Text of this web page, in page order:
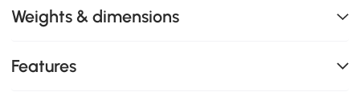
Weights & dimensions
Features